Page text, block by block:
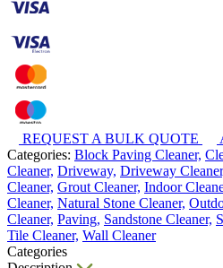
REQUEST A BULK QUOTE
Categories: Block Paving Cleaner,
Cleaner, Driveway, Driveway
Cleaner, Grout Cleaner, Indoor
Cleaner, Natural Stone Cleaner,
Cleaner, Paving, Sandstone Cleaner,
Tile Cleaner, Wall Cleaner
Categories